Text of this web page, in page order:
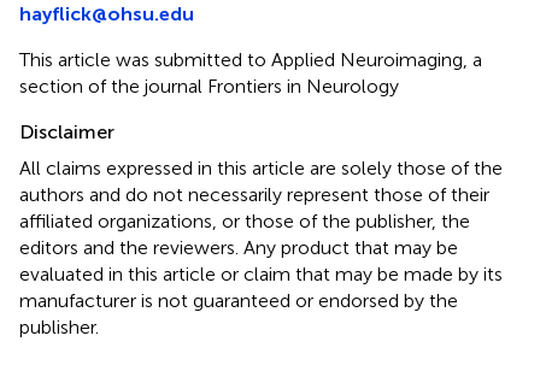
hayflick@ohsu.edu
This article was submitted to Applied Neuroimaging, a
section of the journal Frontiers in Neurology
Disclaimer
All claims expressed in this article are solely those of the
authors and do not necessarily represent those of their
affiliated organizations, or those of the publisher, the
editors and the reviewers. Any product that may be
evaluated in this article or claim that may be made by its
manufacturer is not guaranteed or endorsed by the
publisher.